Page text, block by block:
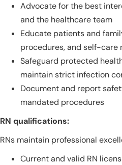
Advocate for the best
and the healthcare team
Educate patients and
procedures, and self-care
Safeguard protected
maintain strict infection
Document and report
mandated procedures
RN qualifications:
RNs maintain professional
Current and valid RN